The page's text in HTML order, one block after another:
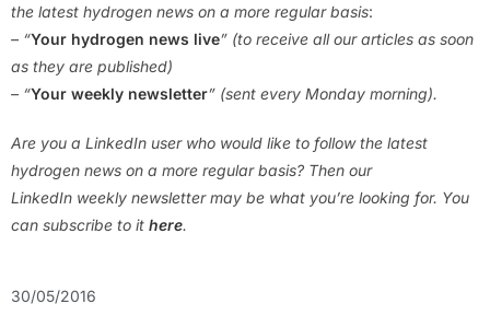
the latest hydrogen news on a more regular basis:
– “Your hydrogen news live” (to receive all our articles as soon
as they are published)
– “Your weekly newsletter” (sent every Monday morning).
Are you a LinkedIn user who would like to follow the latest
hydrogen news on a more regular basis? Then our
LinkedIn weekly newsletter may be what you’re looking for. You
can subscribe to it here.
30/05/2016